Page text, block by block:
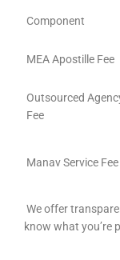
Component
MEA Apostille Fee
Outsourced
Fee
Manav Service Fee
We offer
know what you’re